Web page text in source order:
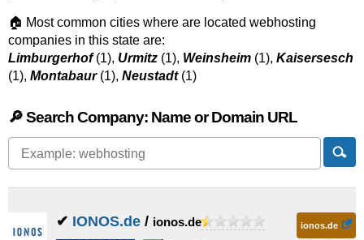
🏠 Most common cities where are located webhosting
companies in this state are:
Limburgerhof(1), Urmitz (1), Weinsheim (1), Kaisersesch
(1), Montabaur(1), Neustadt(1)
🔎 Search Company: Name or Domain URL
✔ IONOS.de / ionos.de ionos.de